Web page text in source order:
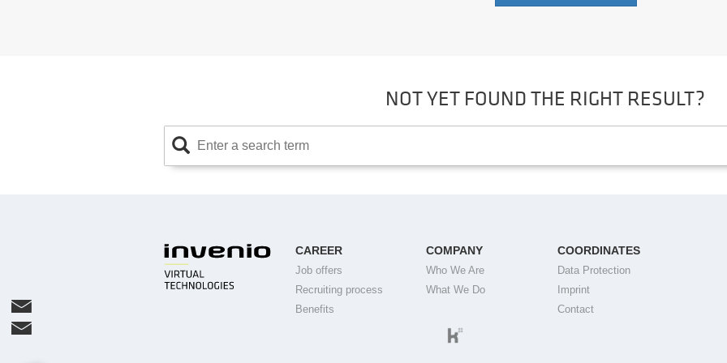
NOT YET FOUND THE RIGHT RESULT?
CAREER
Job offers
Recruiting process
Benefits
COMPANY
Who We Are
What We Do
COORDINATES
Data Protection
Imprint
Contact